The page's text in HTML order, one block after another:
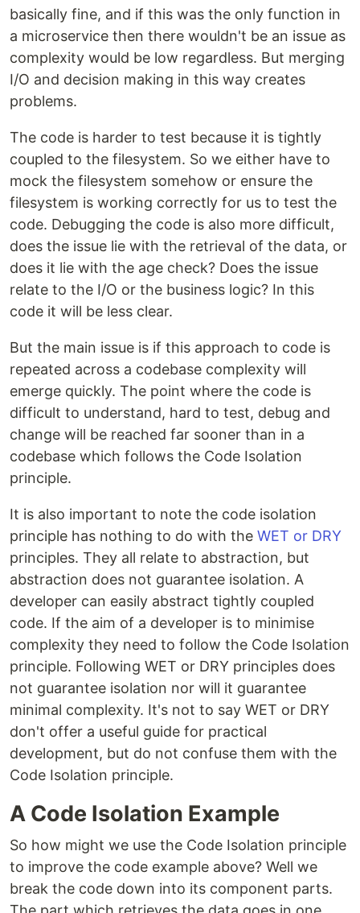
basically fine, and if this was the only function in
a microservice then there wouldn't be an issue as
complexity would be low regardless. But merging
I/O and decision making in this way creates
problems.
The code is harder to test because it is tightly
coupled to the filesystem. So we either have to
mock the filesystem somehow or ensure the
filesystem is working correctly for us to test the
code. Debugging the code is also more difficult,
does the issue lie with the retrieval of the data, or
does it lie with the age check? Does the issue
relate to the I/O or the business logic? In this
code it will be less clear.
But the main issue is if this approach to code is
repeated across a codebase complexity will
emerge quickly. The point where the code is
difficult to understand, hard to test, debug and
change will be reached far sooner than in a
codebase which follows the Code Isolation
principle.
It is also important to note the code isolation
principle has nothing to do with the WET or DRY
principles. They all relate to abstraction, but
abstraction does not guarantee isolation. A
developer can easily abstract tightly coupled
code. If the aim of a developer is to minimise
complexity they need to follow the Code Isolation
principle. Following WET or DRY principles does
not guarantee isolation nor will it guarantee
minimal complexity. It's not to say WET or DRY
don't offer a useful guide for practical
development, but do not confuse them with the
Code Isolation principle.
A Code Isolation Example
So how might we use the Code Isolation principle
to improve the code example above? Well we
break the code down into its component parts.